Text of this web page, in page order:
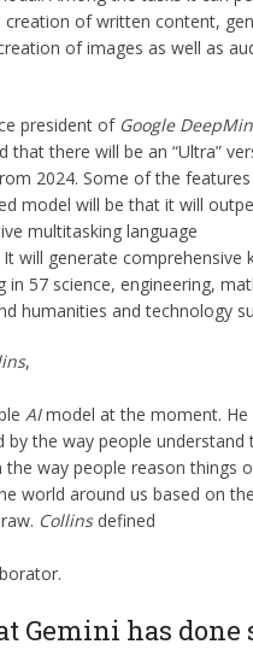
creation of written content,
of images as well as
president of Google
that there will be an “Ultra”
2024. Some of the
model will be that it will
multitasking language
will generate comprehensive
in 57 science, engineering,
humanities and technology
,
AImodel at the moment. He
by the way people understand
the way people reason things
world around us based on the
Collinsdefined
Gemini has done